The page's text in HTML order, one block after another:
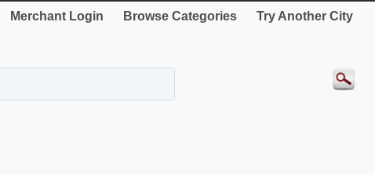
Merchant Login Browse Categories Try Another City